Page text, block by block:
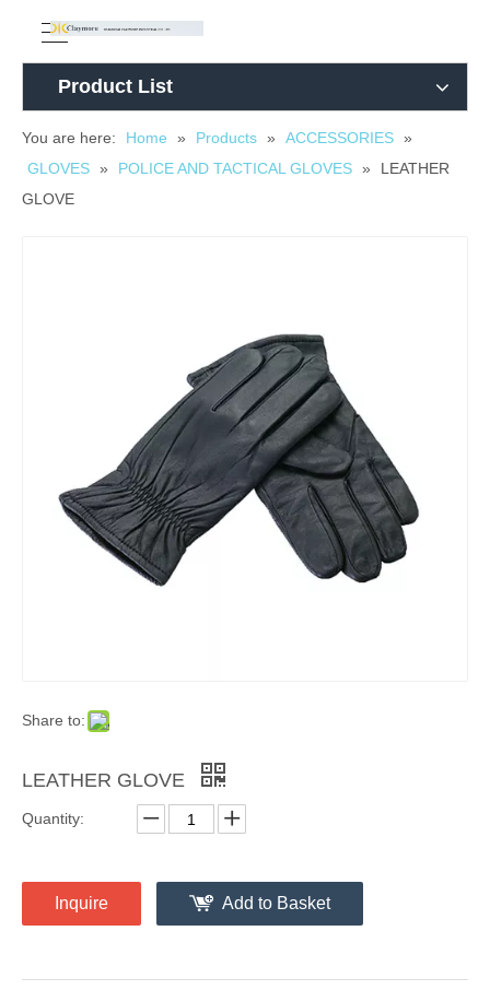
Product List
You are here: Home » Products » ACCESSORIES »
GLOVES » POLICE AND TACTICAL GLOVES »
LEATHER
GLOVE
Share to:
LEATHER GLOVE
Quantity:
Inquire Add to Basket